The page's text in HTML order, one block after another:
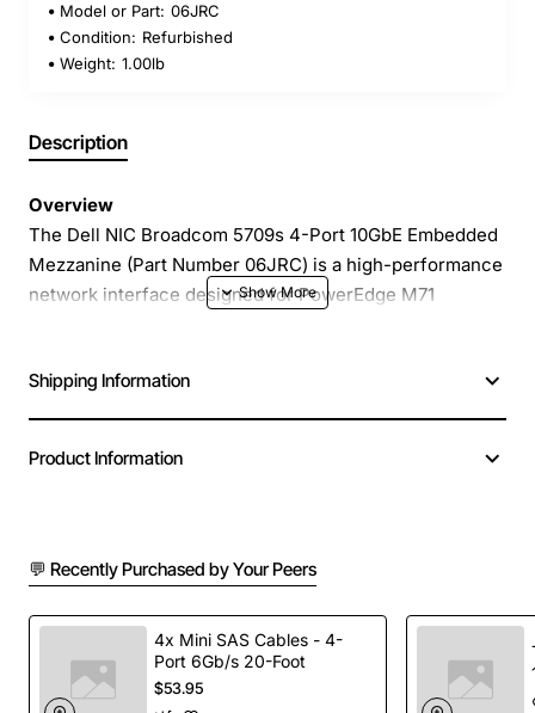
Model or Part: 06JRC
Condition: Refurbished
Weight: 1.00lb
Description
Overview
The Dell NIC Broadcom 5709s 4-Port 10GbE Embedded
Mezzanine (Part Number 06JRC) is a high-performance
network interface designed for PowerEdge M71
reliability needed for demanding data-center workloads,
virtualization, and high-speed storage traffic. Its
motherboard, saving space while simplifying cable
Key Features
Four 10GbE ports based on Broadcom 5709s
controller
Embedded mezzanine design for seamless
Shipping Information
Product Information
💬 Recently Purchased by Your Peers
4x Mini SAS Cables - 4-
Port 6Gb/s 20-Foot
$53.95